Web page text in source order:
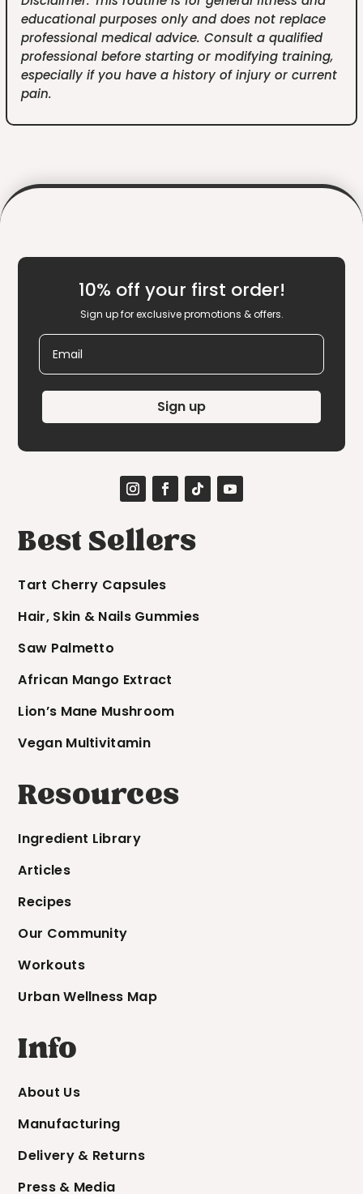
educational purposes only and does not replace
professional medical advice. Consult a qualified
professional before starting or modifying training,
especially if you have a history of injury or current
pain.
10% off your first order!
Sign up for exclusive promotions & offers.
Email
Sign up
Best Sellers
Tart Cherry Capsules
Hair, Skin & Nails Gummies
Saw Palmetto
African Mango Extract
Lion’s Mane Mushroom
Vegan Multivitamin
Resources
Ingredient Library
Articles
Recipes
Our Community
Workouts
Urban Wellness Map
Info
About Us
Manufacturing
Delivery & Returns
Press & Media